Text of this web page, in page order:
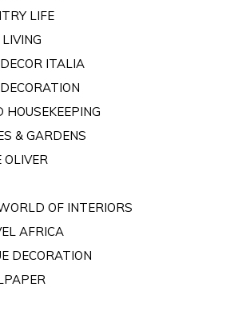
LIFE
ITALIA
HOUSEKEEPING
& GARDENS
OLIVER
OF INTERIORS
AFRICA
DECORATION